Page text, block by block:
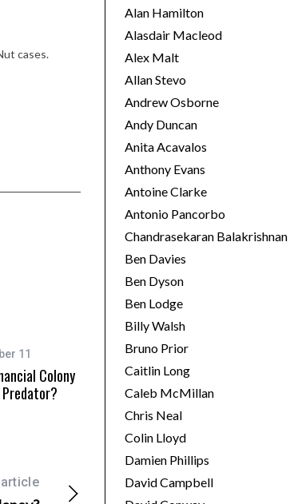
cases.
11
Colony
article
i
e
s
Alan Hamilton
Alasdair Macleod
Alex Malt
Allan Stevo
Andrew Osborne
Andy Duncan
Anita Acavalos
Anthony Evans
Antoine Clarke
Antonio Pancorbo
Chandrasekaran Balakrishnan
Ben Davies
Ben Dyson
Ben Lodge
Billy Walsh
Bruno Prior
Caitlin Long
Caleb McMillan
Chris Neal
Colin Lloyd
Damien Phillips
David Campbell